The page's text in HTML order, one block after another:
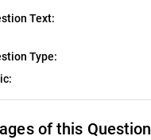
Text:
Type:
of this Question